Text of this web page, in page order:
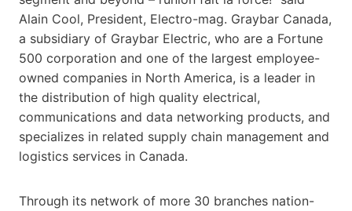
Alain Cool, President, Electro-mag. Graybar Canada,
a subsidiary of Graybar Electric, who are a Fortune
500 corporation and one of the largest employee-
owned companies in North America, is a leader in
the distribution of high quality electrical,
communications and data networking products, and
specializes in related supply chain management and
logistics services in Canada.
Through its network of more 30 branches nation-